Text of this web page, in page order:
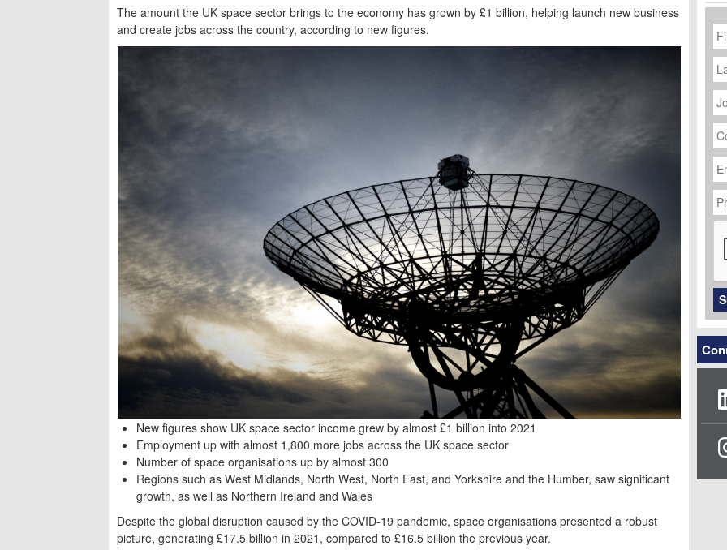
The amount the UK space sector brings to the economy has grown by £1 billion, helping launch new business
and create jobs across the country, according to new figures.
New figures show UK space sector income grew by almost £1 billion into 2021
Employment up with almost 1,800 more jobs across the UK space sector
Number of space organisations up by almost 300
Regions such as West Midlands, North West, North East, and Yorkshire and the Humber, saw significant
growth, as well as Northern Ireland and Wales
Despite the global disruption caused by the COVID-19 pandemic, space organisations presented a robust
picture, generating £17.5 billion in 2021, compared to £16.5 billion the previous year.